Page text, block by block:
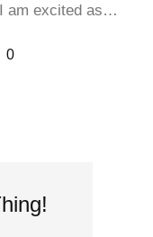
am excited as…
0